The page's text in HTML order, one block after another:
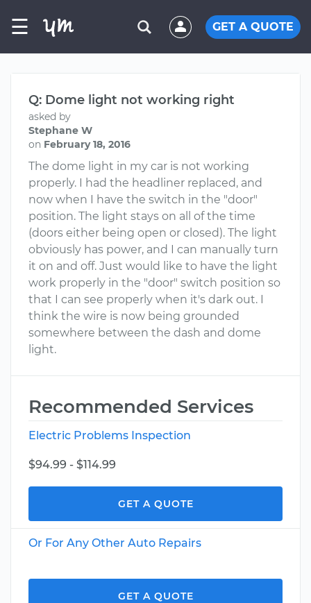
☰ GET A QUOTE
Q: Dome light not working right
asked by
Stephane W
on February 18, 2016
The dome light in my car is not working
properly. I had the headliner replaced, and
now when I have the switch in the "door"
position. The light stays on all of the time
(doors either being open or closed). The light
obviously has power, and I can manually turn
it on and off. Just would like to have the light
work properly in the "door" switch position so
that I can see properly when it's dark out. I
think the wire is now being grounded
somewhere between the dash and dome
light.
Recommended Services
Electric Problems Inspection
$94.99 - $114.99
GET A QUOTE
Or For Any Other Auto Repairs
GET A QUOTE